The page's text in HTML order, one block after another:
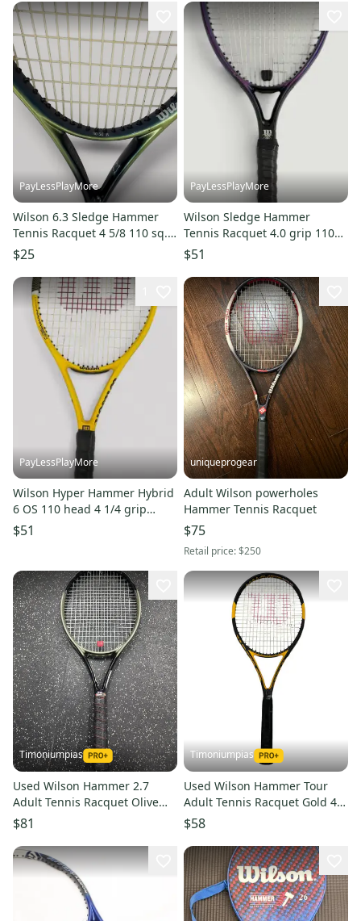
PayLessPlayMore
Wilson 6.3 Sledge Hammer
Tennis Racquet 4 5/8 110 sq.
in.
$25
PayLessPlayMore
Wilson Sledge Hammer
Tennis Racquet 4.0 grip 110
sq. in.
$51
PayLessPlayMore
Wilson Hyper Hammer Hybrid
6 OS 110 head 4 1/4 grip
Tennis Racquet
$51
uniqueprogear
Adult Wilson powerholes
Hammer Tennis Racquet
$75
Retail price:$250
Timoniumpias
Used Wilson Hammer 2.7
Adult Tennis Racquet Olive
Green 4 5 8" 11849-
s000012008
$81
Timoniumpias
Used Wilson Hammer Tour
Adult Tennis Racquet Gold 4 3
8" 11849-s000023417
$58